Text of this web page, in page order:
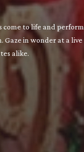
come to life and perform
Gaze in wonder at a live
alike.